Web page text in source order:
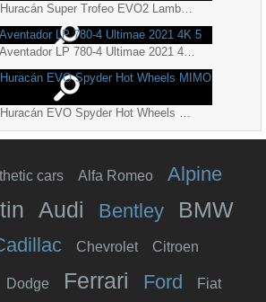
Lamborghini Huracán Super Trofeo EVO2 Lamborghini Esports 2022 4K (9)
Lamborghini Aventador LP 780-4 Ultimae 2021 4K 5
cars Alfa Romeo Alpine
Audi Bentley BMW
Chevrolet Citroen
Dodge Ferrari Ford Fiat